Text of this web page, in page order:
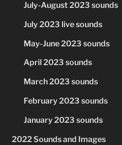
July-August 2023 sounds
July 2023 live sounds
May-June 2023 sounds
April 2023 sounds
March 2023 sounds
February 2023 sounds
January 2023 sounds
2022 Sounds and Images